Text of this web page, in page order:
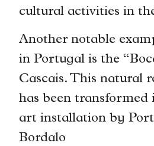
cultural activities in
Another notable
in Portugal is the
Cascais. This natural
has been transformed
art installation by
Bordalo